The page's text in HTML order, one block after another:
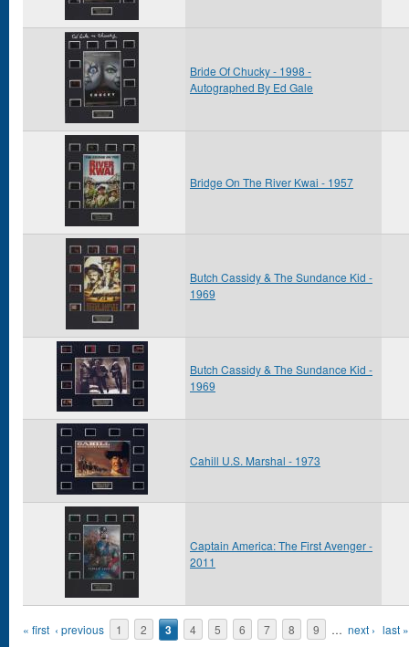
Bride Of Chucky - 1998 -
Autographed By Ed Gale
Bridge On The River Kwai - 1957
Butch Cassidy & The Sundance Kid -
1969
Butch Cassidy & The Sundance Kid -
1969
Cahill U.S. Marshal - 1973
Captain America: The First Avenger -
2011
Pages
« first ‹ previous 1 2 3 4 5 6 7 8 9 … next › last »